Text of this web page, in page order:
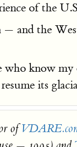
of the
— and the
who know my
its
of